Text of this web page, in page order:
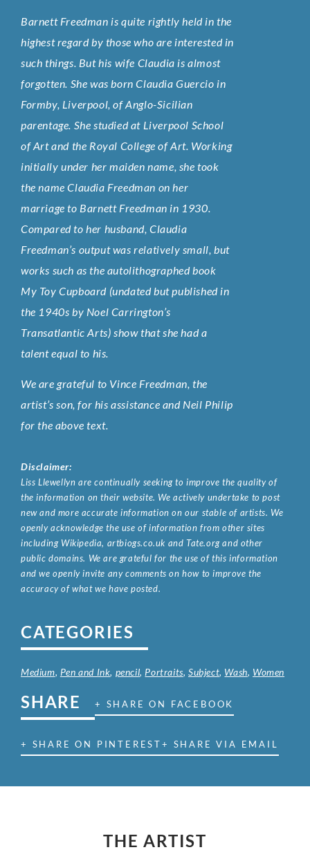
Barnett Freedman is quite rightly held in the
highest regard by those who are interested in
such things. But his wife Claudia is almost
forgotten. She was born Claudia Guercio in
Formby, Liverpool, of Anglo-Sicilian
parentage. She studied at Liverpool School
of Art and the Royal College of Art. Working
initially under her maiden name, she took
the name Claudia Freedman on her
marriage to Barnett Freedman in 1930.
Compared to her husband, Claudia
Freedman’s output was relatively small, but
works such as the autolithographed book
My Toy Cupboard (undated but published in
the 1940s by Noel Carrington’s
Transatlantic Arts) show that she had a
talent equal to his.
We are grateful to Vince Freedman, the
artist’s son, for his assistance and Neil Philip
for the above text.
Disclaimer:
Liss Llewellyn are continually seeking to improve the quality of
the information on their website. We actively undertake to post
new and more accurate information on our stable of artists. We
openly acknowledge the use of information from other sites
including Wikipedia, artbiogs.co.uk and Tate.org and other
public domains. We are grateful for the use of this information
and we openly invite any comments on how to improve the
accuracy of what we have posted.
CATEGORIES
Medium, Pen and Ink, pencil, Portraits,Subject, Wash, Women
SHARE + SHARE ON FACEBOOK
+ SHARE ON PINTEREST+ SHARE VIA EMAIL
THE ARTIST